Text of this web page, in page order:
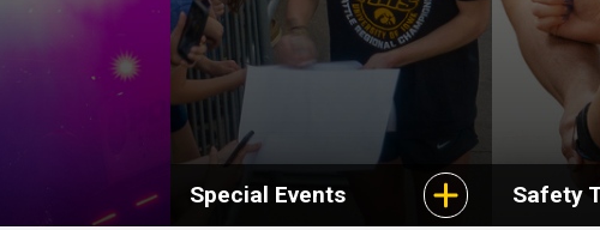
Special Events Safety